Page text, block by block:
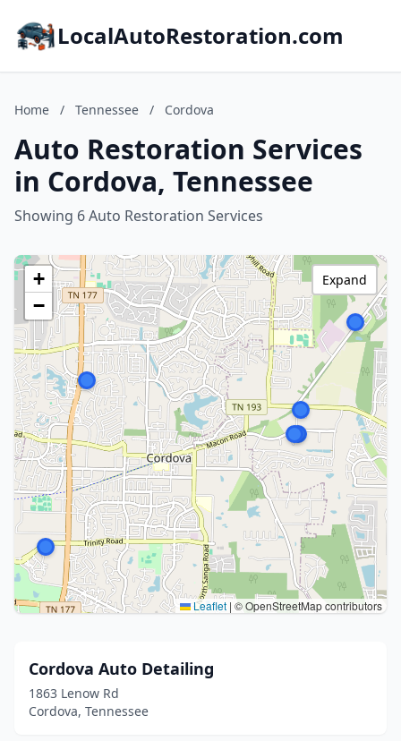
LocalAutoRestoration.com
Home / Tennessee / Cordova
Auto Restoration Services
in Cordova, Tennessee
Showing 6 Auto Restoration Services
+
−
Leaflet | © OpenStreetMap contributors
Expand
Cordova Auto Detailing
1863 Lenow Rd
Cordova, Tennessee